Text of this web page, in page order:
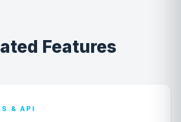
Features
& API